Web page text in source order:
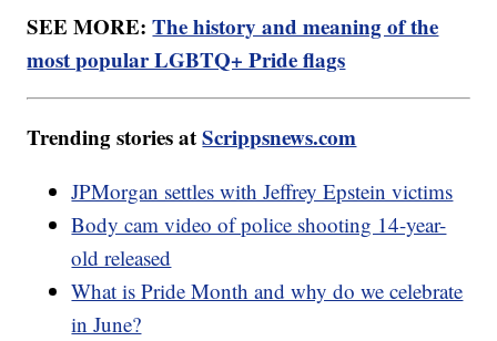
SEE MORE:The history and meaning of the
most popular LGBTQ+ Pride flags
Trending stories atScrippsnews.com
JPMorgan settles with Jeffrey Epstein victims
Body cam video of police shooting 14-year-
old released
What is Pride Month and why do we celebrate
in June?